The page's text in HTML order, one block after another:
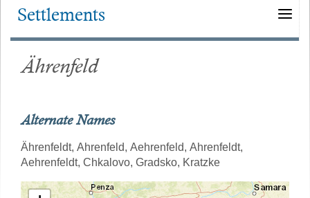
Main
Settlements
Ährenfeld
Alternate Names
Ährenfeldt, Ahrenfeld, Aehrenfeld, Ahrenfeldt,
Aehrenfeldt, Chkalovo, Gradsko, Kratzke